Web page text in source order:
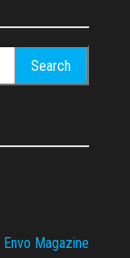
Envo Magazine